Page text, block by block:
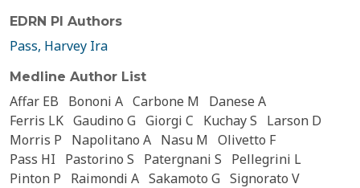
EDRN PI Authors
Pass, Harvey Ira
Medline Author List
Affar EB Bononi A Carbone M
Danese A
Ferris LK Gaudino G Giorgi C Kuchay S
Larson D
Morris P
Napolitano A Nasu M Olivetto F
Pass HI
Pastorino S Patergnani S
Pellegrini L
Pinton P
Raimondi A Sakamoto G Signorato V